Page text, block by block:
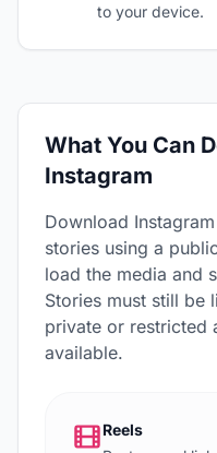
to your device.
What You Can
Instagram
Download
stories using a
load the media and
Stories must still be
private or restricted
available.
Reels